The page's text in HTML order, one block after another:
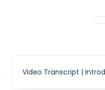
Video Transcript |